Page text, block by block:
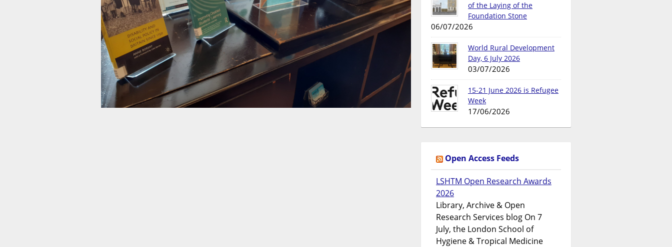
of the Laying of the
Foundation Stone
06/07/2026
World Rural Development
Day, 6 July 2026
03/07/2026
15-21 June 2026 is Refugee
Week
17/06/2026
Open Access Feeds
LSHTM Open Research Awards
2026
Library, Archive & Open
Research Services blog On 7
July, the London School of
Hygiene & Tropical Medicine